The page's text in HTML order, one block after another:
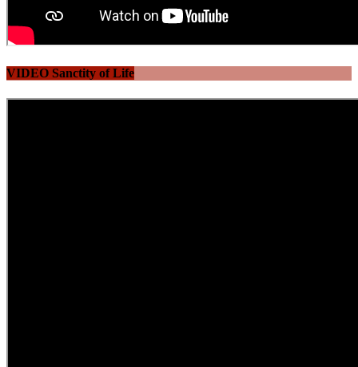
VIDEO Sanctity of Life